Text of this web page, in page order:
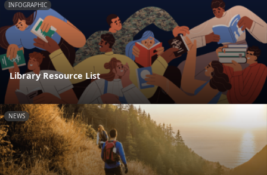
INFOGRAPHIC
Library Resource List
NEWS